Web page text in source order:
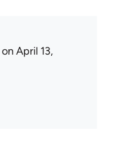
on April 13,